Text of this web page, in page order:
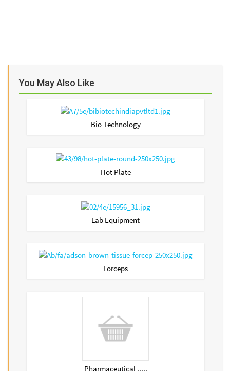
You May Also Like
Bio Technology
Hot Plate
Lab Equipment
Forceps
Pharmaceutical .....